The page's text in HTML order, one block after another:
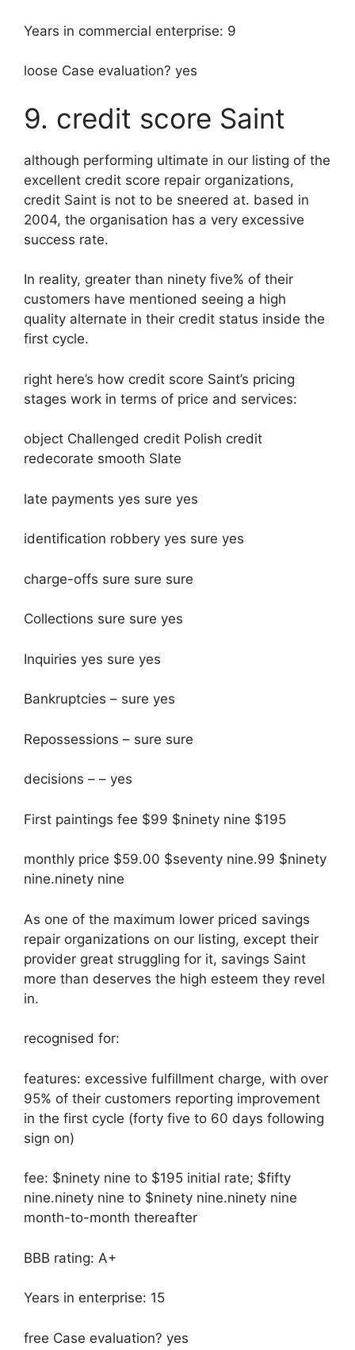
Years in commercial enterprise: 9
loose Case evaluation? yes
9. credit score Saint
although performing ultimate in our listing of the
excellent credit score repair organizations,
credit Saint is not to be sneered at. based in
2004, the organisation has a very excessive
success rate.
In reality, greater than ninety five% of their
customers have mentioned seeing a high
quality alternate in their credit status inside the
first cycle.
right here’s how credit score Saint’s pricing
stages work in terms of price and services:
object Challenged credit Polish credit
redecorate smooth Slate
late payments yes sure yes
identification robbery yes sure yes
charge-offs sure sure sure
Collections sure sure yes
Inquiries yes sure yes
Bankruptcies – sure yes
Repossessions – sure sure
decisions – – yes
First paintings fee $99 $ninety nine $195
monthly price $59.00 $seventy nine.99 $ninety
nine.ninety nine
As one of the maximum lower priced savings
repair organizations on our listing, except their
provider great struggling for it, savings Saint
more than deserves the high esteem they revel
in.
recognised for:
features: excessive fulfillment charge, with over
95% of their customers reporting improvement
in the first cycle (forty five to 60 days following
sign on)
fee: $ninety nine to $195 initial rate; $fifty
nine.ninety nine to $ninety nine.ninety nine
month-to-month thereafter
BBB rating: A+
Years in enterprise: 15
free Case evaluation? yes